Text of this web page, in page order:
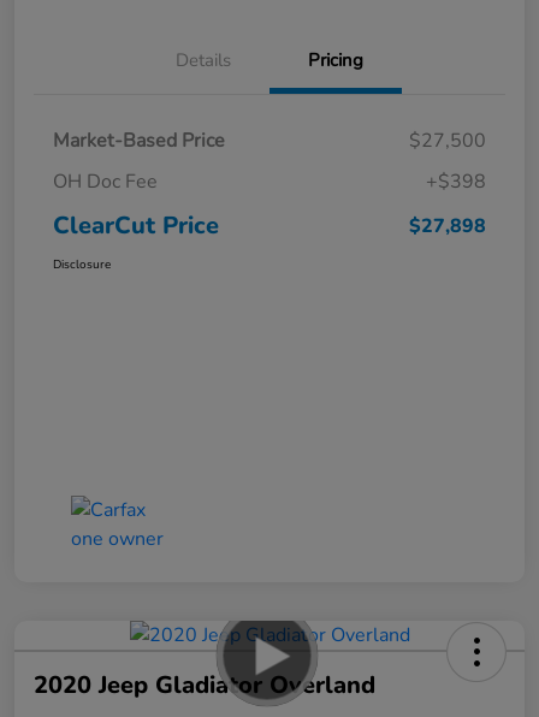
Details Pricing
Market-Based Price
$27,500
OH Doc Fee
+$398
ClearCut Price $27,898
Disclosure
2020 Jeep Gladiator Overland